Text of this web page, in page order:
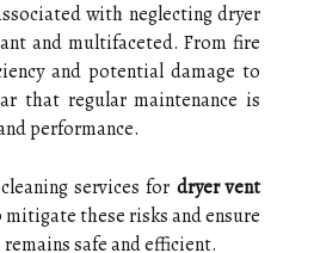
with neglecting dryer
and multifaceted. From fire
and potential damage to
that regular maintenance is
performance.
services for dryer vent
mitigate these risks and ensure
safe and efficient.